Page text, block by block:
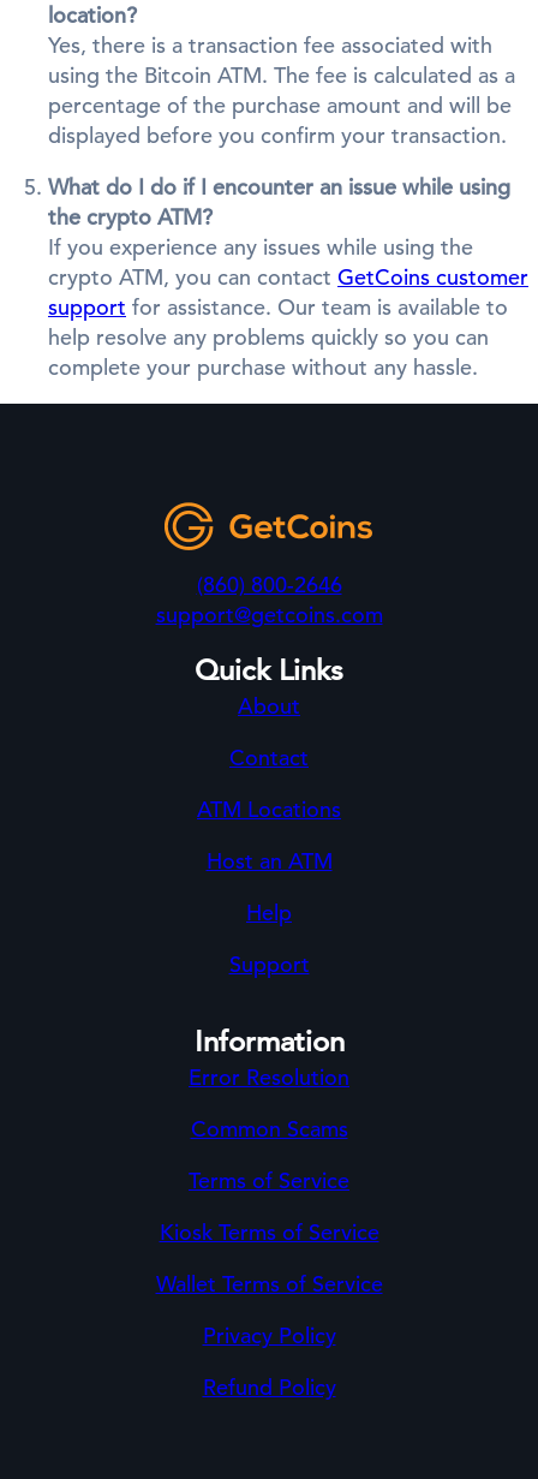
location?
Yes, there is a transaction fee associated with
using the Bitcoin ATM. The fee is calculated as a
percentage of the purchase amount and will be
displayed before you confirm your transaction.
What do I do if I encounter an issue while using
the crypto ATM?
If you experience any issues while using the
crypto ATM, you can contact GetCoins customer
support for assistance. Our team is available to
help resolve any problems quickly so you can
complete your purchase without any hassle.
(860) 800-2646
support@getcoins.com
Quick Links
About
Contact
ATM Locations
Host an ATM
Help
Support
Information
Error Resolution
Common Scams
Terms of Service
Kiosk Terms of Service
Wallet Terms of Service
Privacy Policy
Refund Policy